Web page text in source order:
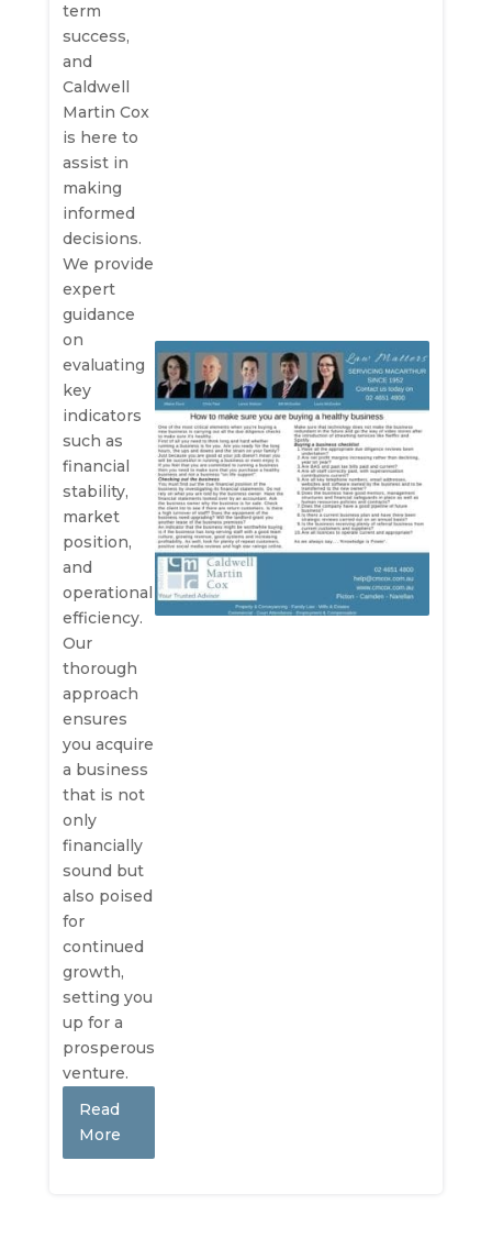
term
success,
and
Caldwell
Martin Cox
is here to
assist in
making
informed
decisions.
We provide
expert
guidance
on
evaluating
key
indicators
such as
financial
stability,
market
position,
and
operational
efficiency.
Our
thorough
approach
ensures
you acquire
a business
that is not
only
financially
sound but
also poised
for
continued
growth,
setting you
up for a
prosperous
venture.
Read
More